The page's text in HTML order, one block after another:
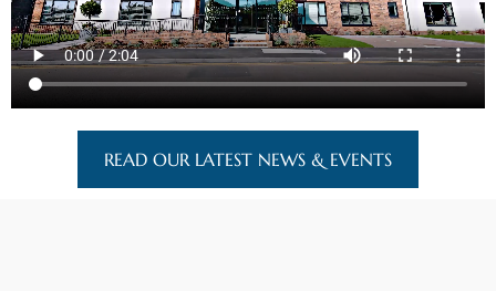
READ OUR LATEST NEWS & EVENTS